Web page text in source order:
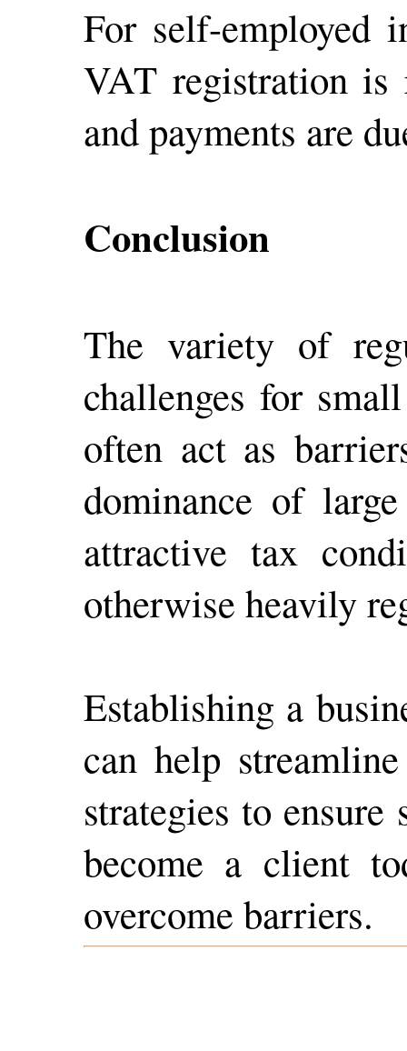
For self-employed
VAT registration is
and payments are
Conclusion
The variety of
challenges for
often act as
dominance of
attractive tax
otherwise heavily
Establishing a
can help
strategies to
become a client
overcome barriers.